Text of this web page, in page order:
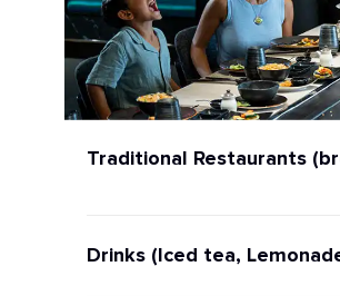
Traditional Restaurants
Drinks (Iced tea,